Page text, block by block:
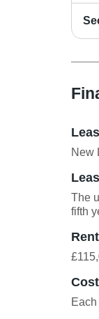
New
The
fifth
Rent